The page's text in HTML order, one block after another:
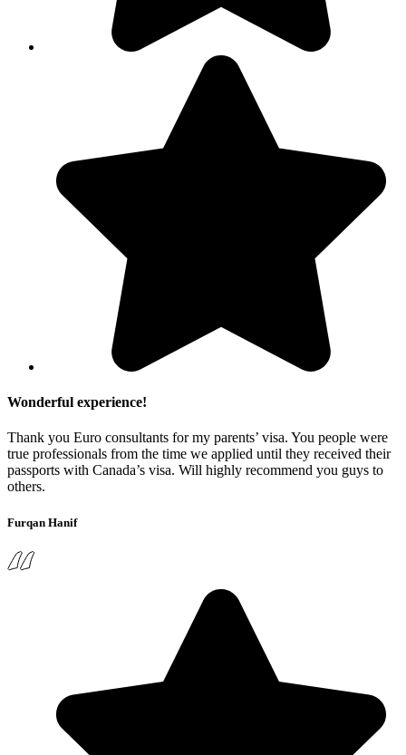
Wonderful experience!
Thank you Euro consultants for my parents’ visa. You people were
true professionals from the time we applied until they received their
passports with Canada’s visa. Will highly recommend you guys to
others.
Furqan Hanif